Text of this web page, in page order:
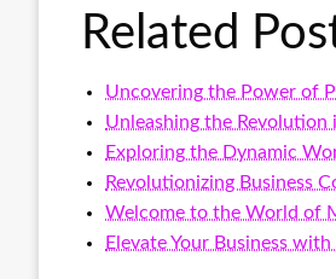
Related
Uncovering the Power of
Unleashing the
Exploring the Dynamic
Revolutionizing Business
Welcome to the World of
Elevate Your Business